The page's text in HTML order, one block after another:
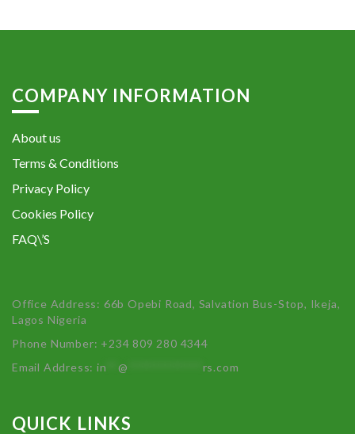
COMPANY INFORMATION
About us
Terms & Conditions
Privacy Policy
Cookies Policy
FAQ\’S
Office Address: 66b Opebi Road, Salvation Bus-Stop, Ikeja,
Lagos Nigeria
Phone Number: +234 809 280 4344
Email Address:in **@ rs.com
QUICK LINKS